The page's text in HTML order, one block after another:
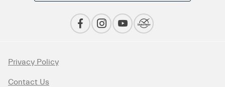
Privacy Policy
Contact Us